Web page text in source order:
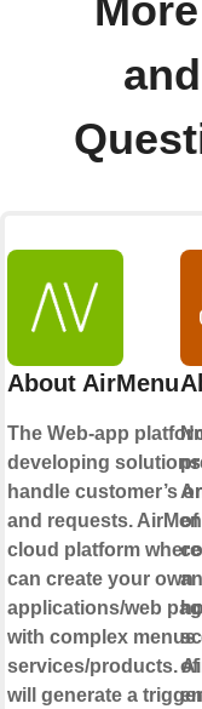
About AirMenu
The Web-app
developing
handle customer’s
and requests.
cloud platform
can create your own
applications/web
with complex menus
services/products.
will generate a
of
of